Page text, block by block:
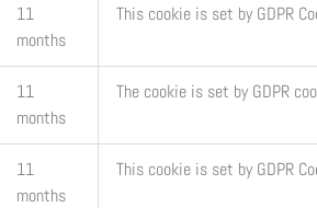
11
months
This cookie is set by GDPR
11
months
The cookie is set by GDPR
11
months
This cookie is set by GDPR